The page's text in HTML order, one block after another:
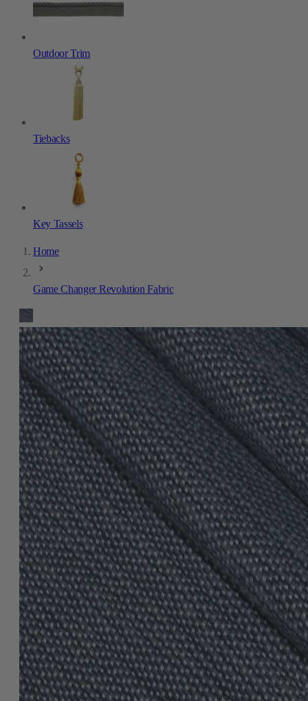
Outdoor Trim
Tiebacks
Key Tassels
Home
Game Changer Revolution Fabric